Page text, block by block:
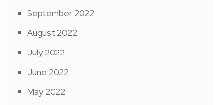
September 2022
August 2022
July 2022
June 2022
May 2022